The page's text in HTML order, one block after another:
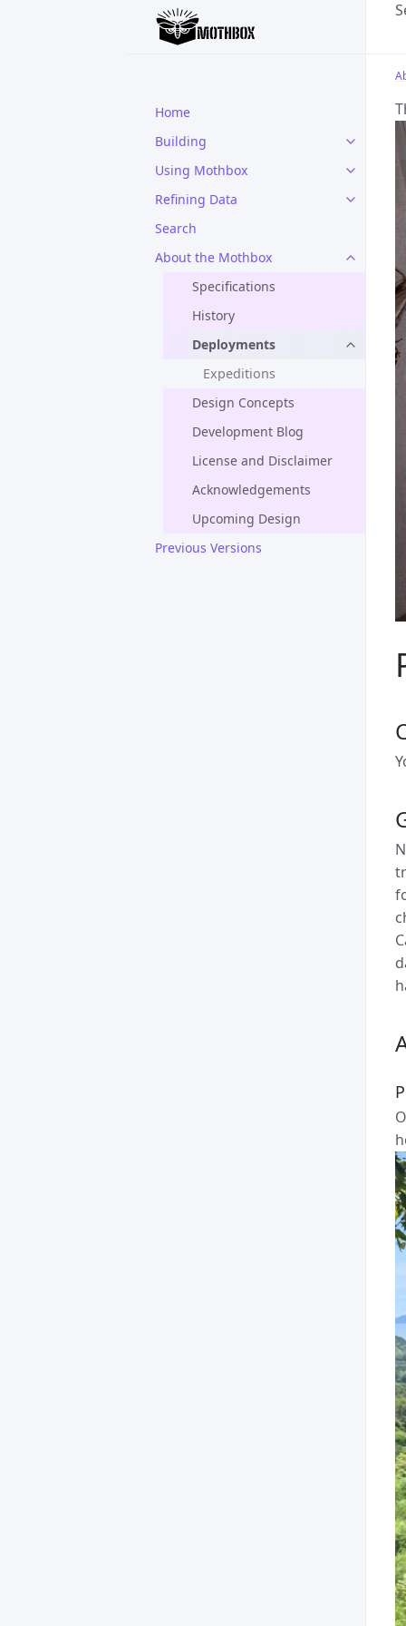
Home
Building
Using Mothbox
Refining Data
Search
About the Mothbox
Specifications
History
Deployments
Expeditions
Design Concepts
Development Blog
License and Disclaimer
Acknowledgements
Upcoming Design
Previous Versions